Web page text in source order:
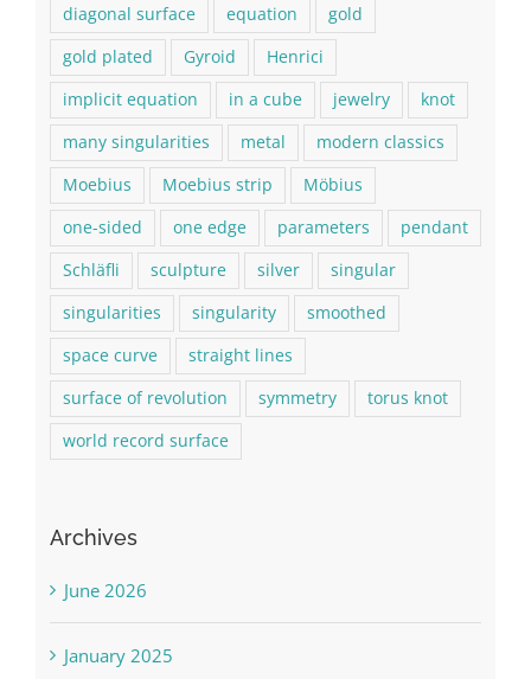
diagonal surface
equation
gold
gold plated
Gyroid
Henrici
implicit equation
in a cube jewelry
knot
many singularities
metal
modern classics
Moebius
Moebius strip
Möbius
one-sided
one edge parameters
pendant
Schläfli
sculpture silver
singular
singularities
singularity
smoothed
space curve
straight lines
surface of revolution
symmetry
torus knot
world record surface
Archives
June 2026
January 2025